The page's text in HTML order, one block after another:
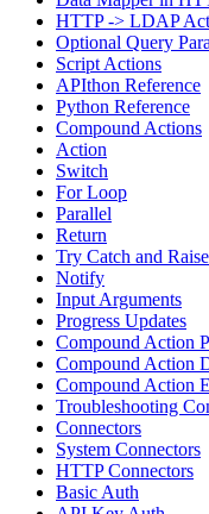
HTTP -> LDAP
Optional Query
Script Actions
APIthon Reference
Python Reference
Compound Actions
Action
Switch
For Loop
Parallel
Return
Try Catch and
Notify
Input Arguments
Progress Updates
Compound Action
Compound Action
Compound Action
Troubleshooting
Connectors
System Connectors
HTTP Connectors
Basic Auth